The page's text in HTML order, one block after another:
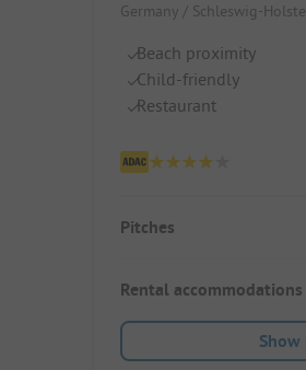
Germany / Schleswig-
Beach proximity
Child-friendly
Restaurant
Pitches
Rental accommodations
Show